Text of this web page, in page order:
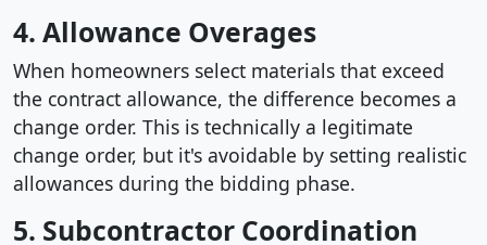
4. Allowance Overages
When homeowners select materials that exceed
the contract allowance, the difference becomes a
change order. This is technically a legitimate
change order, but it's avoidable by setting realistic
allowances during the bidding phase.
5. Subcontractor Coordination